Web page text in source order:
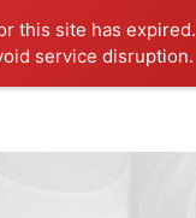
this site has expired.
service disruption.